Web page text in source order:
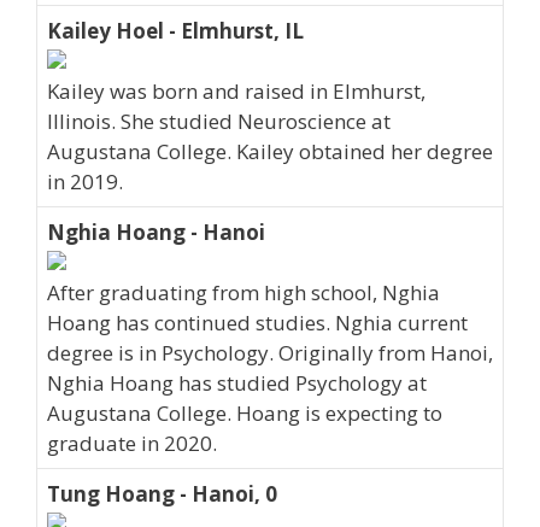
Kailey Hoel - Elmhurst, IL
Kailey was born and raised in Elmhurst,
Illinois. She studied Neuroscience at
Augustana College. Kailey obtained her degree
in 2019.
Nghia Hoang - Hanoi
After graduating from high school, Nghia
Hoang has continued studies. Nghia current
degree is in Psychology. Originally from Hanoi,
Nghia Hoang has studied Psychology at
Augustana College. Hoang is expecting to
graduate in 2020.
Tung Hoang - Hanoi, 0